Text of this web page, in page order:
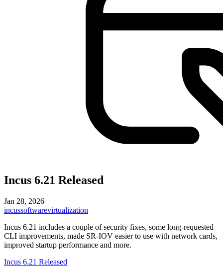
Incus 6.21 Released
Jan 28, 2026
incussoftwarevirtualization
Incus 6.21 includes a couple of security fixes, some long-requested
CLI improvements, made SR-IOV easier to use with network cards,
improved startup performance and more.
Incus 6.21 Released